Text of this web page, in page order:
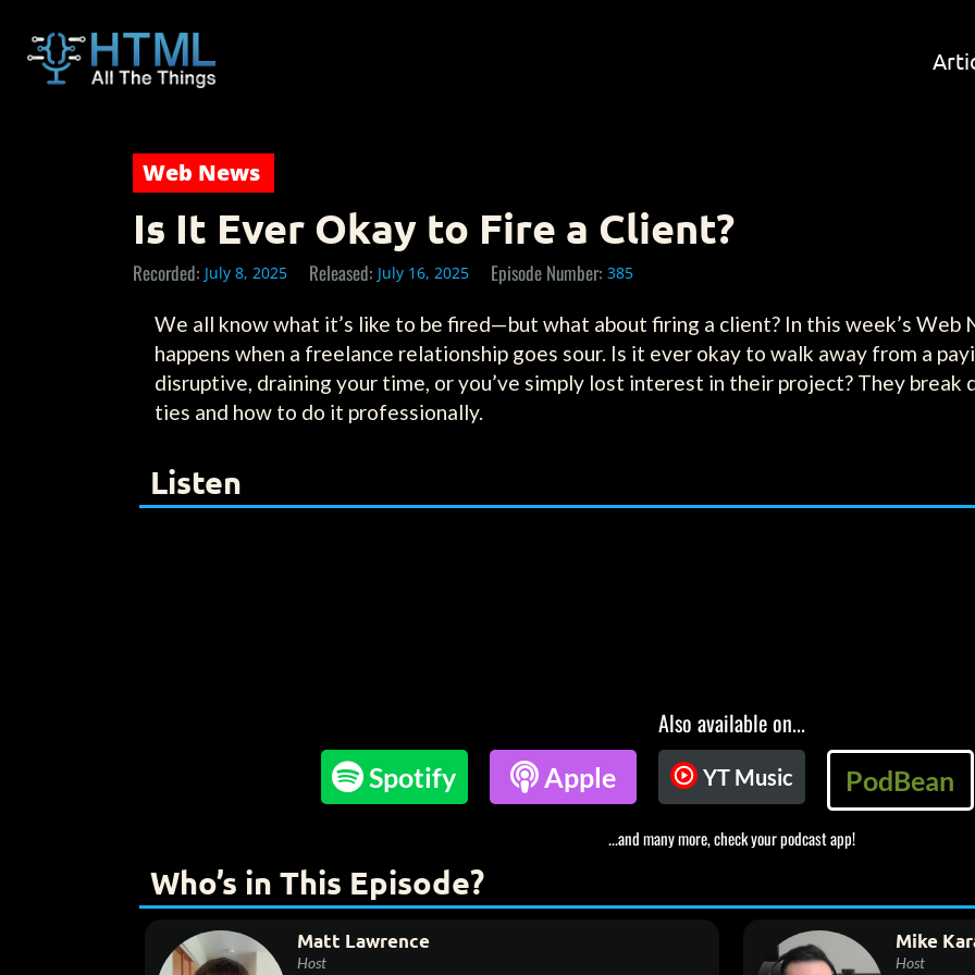
Web News
Is It Ever Okay to Fire a Client?
Recorded: July 8, 2025 Released: July 16, 2025 Episode Number: 385
We all know what it’s like to be fired—but what about firing a client? In this week’s
happens when a freelance relationship goes sour. Is it ever okay to walk away from a
disruptive, draining your time, or you’ve simply lost interest in their project? They break
ties and how to do it professionally.
Listen
Also available on...
Spotify Apple YT Music PodBean
...and many more, check your podcast app!
Who’s in This Episode?
Matt Lawrence
Host
Mike
Host